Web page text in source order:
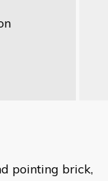
pointing brick,